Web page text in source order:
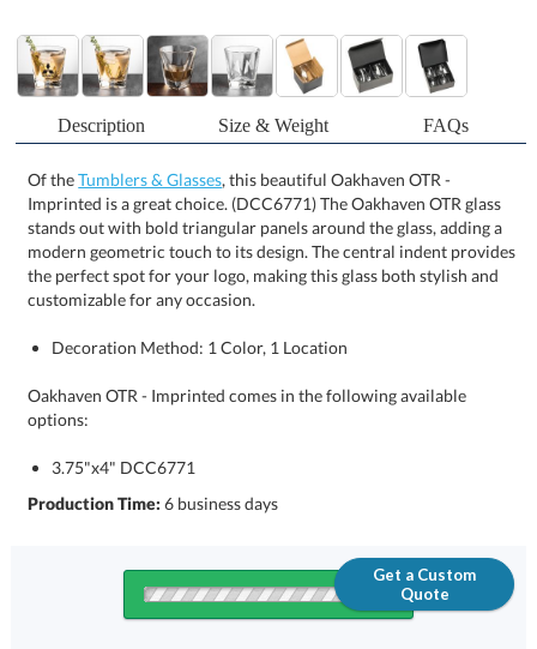
Description Size & Weight FAQs
Of theTumblers & Glasses, this beautiful Oakhaven OTR -
Imprinted is a great choice. (DCC6771) The Oakhaven OTR glass
stands out with bold triangular panels around the glass, adding a
modern geometric touch to its design. The central indent provides
the perfect spot for your logo, making this glass both stylish and
customizable for any occasion.
Decoration Method: 1 Color, 1 Location
Oakhaven OTR - Imprinted comes in the following available
options:
3.75"x4" DCC6771
Production Time:6 business days
Get a Custom
Quote